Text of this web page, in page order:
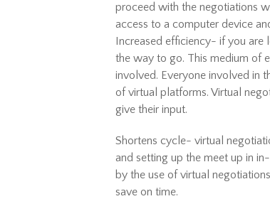
proceed with the negotiations
access to a computer device
Increased efficiency- if you are
the way to go. This medium of
involved. Everyone involved in
of virtual platforms. Virtual
give their input.
Shortens cycle- virtual
and setting up the meet up in
by the use of virtual
save on time.